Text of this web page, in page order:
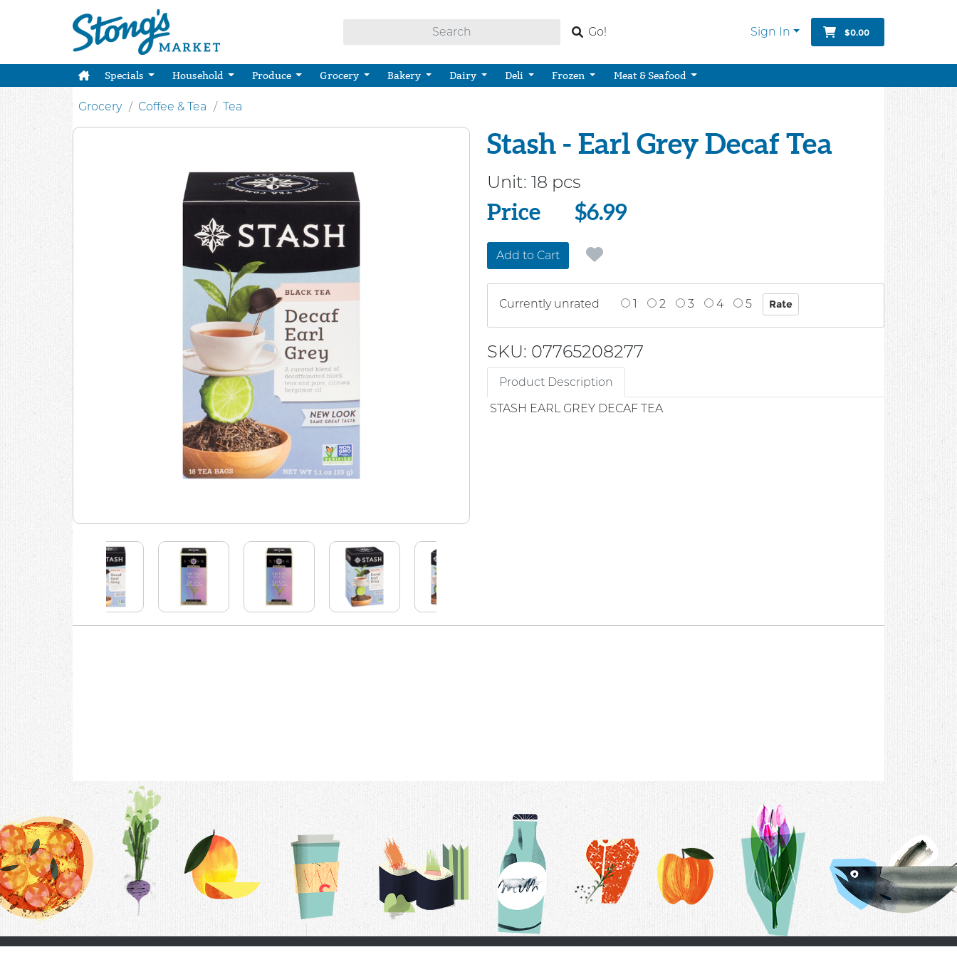
Go! Sign In $0.00
Specials Household Produce Grocery Bakery Dairy Deli Frozen Meat & Seafood
Grocery Coffee & Tea Tea
Stash - Earl Grey Decaf Tea
Unit: 18 pcs
Price
Price $6.99
Add to Cart
Currently unrated 1 2 3 4 5
SKU: 07765208277
Product Description
STASH EARL GREY DECAF TEA